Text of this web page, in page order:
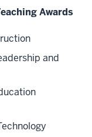
Awards
and